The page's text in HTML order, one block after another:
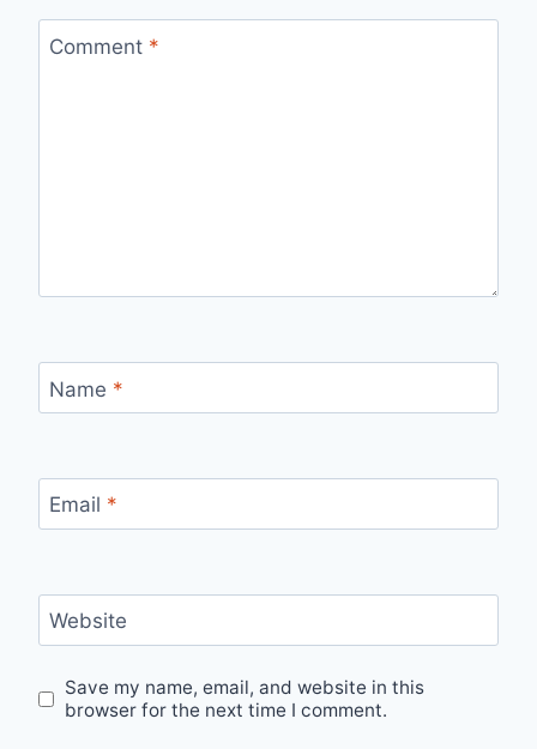
Comment *
Name *
Email *
Website
Save my name, email, and website in this
browser for the next time I comment.